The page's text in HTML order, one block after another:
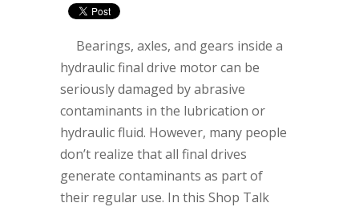
Bearings, axles, and gears inside a
hydraulic final drive motor can be
seriously damaged by abrasive
contaminants in the lubrication or
hydraulic fluid. However, many people
don’t realize that all final drives
generate contaminants as part of
their regular use. In this Shop Talk